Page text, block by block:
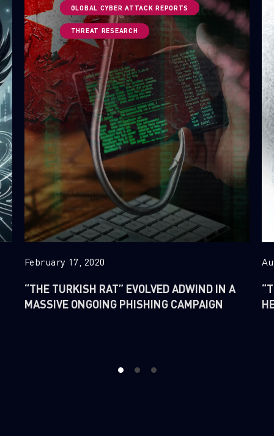
GLOBAL CYBER ATTACK REPORTS
THREAT RESEARCH
February 17, 2020
“THE TURKISH RAT” EVOLVED ADWIND IN A
MASSIVE ONGOING PHISHING CAMPAIGN
1 2 3